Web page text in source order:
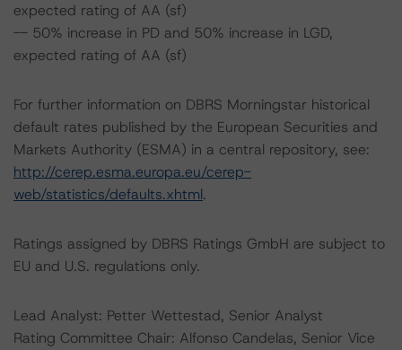
expected rating of AA (sf)
-- 50% increase in PD and 50% increase in LGD,
expected rating of AA (sf)
For further information on DBRS Morningstar historical
default rates published by the European Securities and
Markets Authority (ESMA) in a central repository, see:
http://cerep.esma.europa.eu/cerep-
web/statistics/defaults.xhtml.
Ratings assigned by DBRS Ratings GmbH are subject to
EU and U.S. regulations only.
Lead Analyst: Petter Wettestad, Senior Analyst
Rating Committee Chair: Alfonso Candelas, Senior Vice